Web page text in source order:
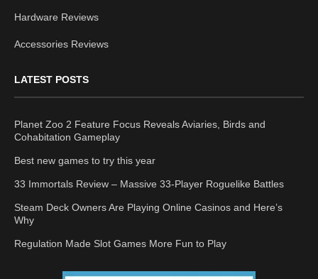
Hardware Reviews
Accessories Reviews
LATEST POSTS
Planet Zoo 2 Feature Focus Reveals Aviaries, Birds and
Cohabitation Gameplay
Best new games to try this year
33 Immortals Review – Massive 33-Player Roguelike Battles
Steam Deck Owners Are Playing Online Casinos and Here’s
Why
Regulation Made Slot Games More Fun to Play